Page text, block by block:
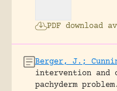
PDF download
Berger, J.;
intervention and
pachyderm problem.